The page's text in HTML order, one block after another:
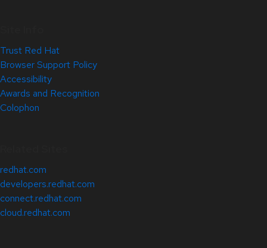
Trust Red Hat
Browser Support Policy
Accessibility
Awards and Recognition
Colophon
redhat.com
developers.redhat.com
connect.redhat.com
cloud.redhat.com